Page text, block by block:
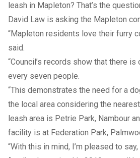
leash in Mapleton? That’s the
David Law is asking the Mapleton
“Mapleton residents love their furry
said.
“Council’s records show that there
every seven people.
“This demonstrates the need for a
the local area considering the
leash area is Petrie Park, Nambour
facility is at Federation Park,
“With this in mind, I’m pleased to